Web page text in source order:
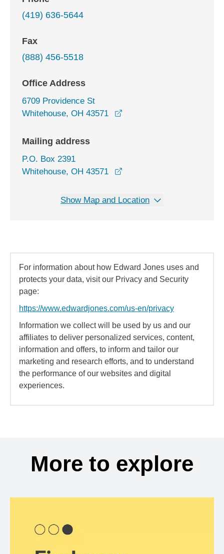
(419) 636-5644
Fax
(888) 456-5518
Office Address
6709 Providence St
Whitehouse, OH 43571
Mailing address
P.O. Box 2391
Whitehouse, OH 43571
Show Map and Location
For information about how Edward Jones uses and
protects your data, visit our Privacy and Security
page:
https://www.edwardjones.com/us-en/privacy
Information we collect will be used by us and our
affiliates to deliver personalized services, content,
information and offers, to inform and tailor our
marketing and research efforts, and to understand
the performance of our websites and digital
experiences.
More to explore